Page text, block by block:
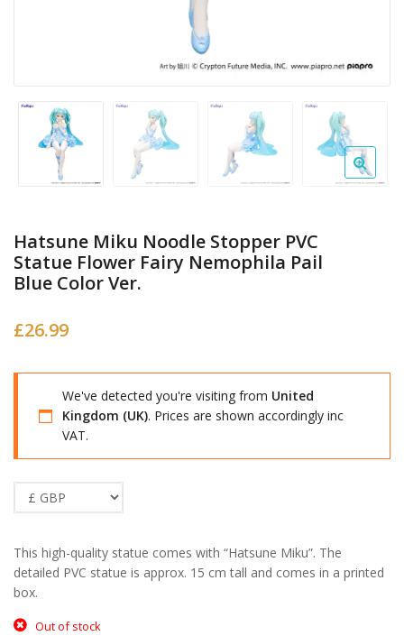
Hatsune Miku Noodle Stopper PVC
Statue Flower Fairy Nemophila Pail
Blue Color Ver.
£26.99
We've detected you're visiting from United
Kingdom (UK). Prices are shown accordingly inc
VAT.
This high-quality statue comes with “Hatsune Miku”. The
detailed PVC statue is approx. 15 cm tall and comes in a printed
box.
Out of stock